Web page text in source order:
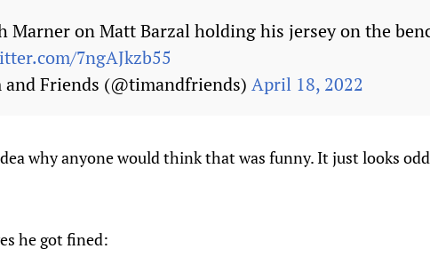
Marner on Matt Barzal holding his jersey on the
7ngAJkzb55
Friends (@timandfriends) April 18, 2022
why anyone would think that was funny. It just looks
he got fined: